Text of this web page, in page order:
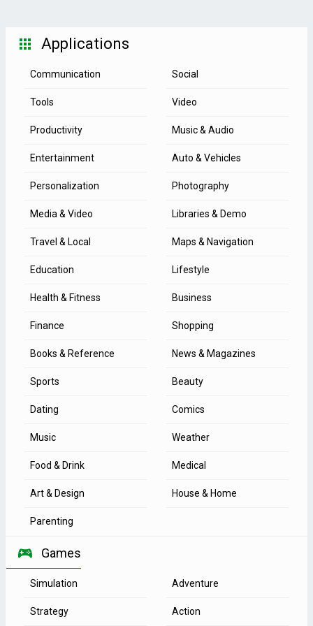
Applications
Communication Social
Tools Video
Productivity Music & Audio
Entertainment Auto & Vehicles
Personalization Photography
Media & Video Libraries & Demo
Travel & Local Maps & Navigation
Education Lifestyle
Health & Fitness Business
Finance Shopping
Books & Reference News & Magazines
Sports Beauty
Dating Comics
Music Weather
Food & Drink Medical
Art & Design House & Home
Parenting
Games
Simulation Adventure
Strategy Action